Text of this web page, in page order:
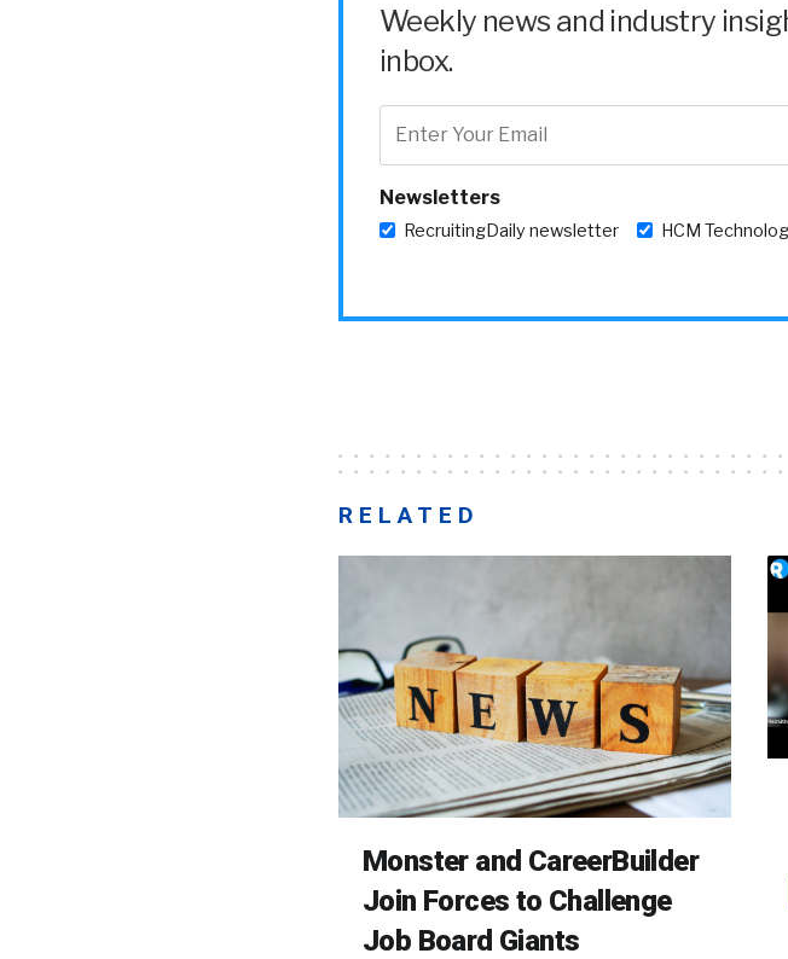
Weekly news and industry
inbox.
Newsletters
RecruitingDaily newsletter HCM
RELATED
Monster and CareerBuilder
Join Forces to Challenge
Job Board Giants